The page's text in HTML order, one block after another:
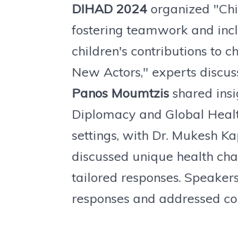
DIHAD 2024 organized
fostering teamwork and
children's contributions to
New Actors," experts
Panos Moumtzis shared
Diplomacy and Global
settings, with Dr. Mukesh
discussed unique health
tailored responses.
responses and addressed